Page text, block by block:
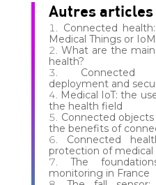
Autres articles
Connected
Medical Things or
What are the
health?
Connected
deployment and
Medical IoT: the
the health field
Connected
the benefits of
Connected
protection of medical
The
monitoring in France